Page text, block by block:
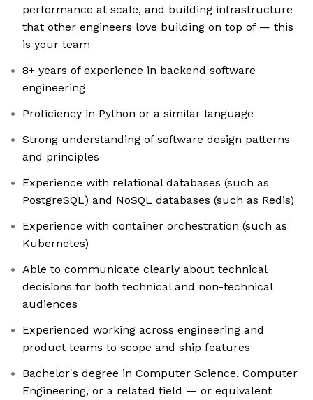
performance at scale, and building infrastructure
that other engineers love building on top of — this
is your team
8+ years of experience in backend software
engineering
Proficiency in Python or a similar language
Strong understanding of software design patterns
and principles
Experience with relational databases (such as
PostgreSQL) and NoSQL databases (such as Redis)
Experience with container orchestration (such as
Kubernetes)
Able to communicate clearly about technical
decisions for both technical and non-technical
audiences
Experienced working across engineering and
product teams to scope and ship features
Bachelor's degree in Computer Science, Computer
Engineering, or a related field — or equivalent